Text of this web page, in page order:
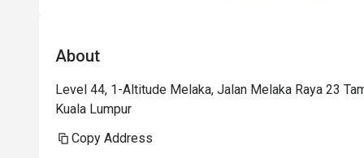
About
Level 44, 1-Altitude Melaka, Jalan Melaka Raya 23
Kuala Lumpur
Copy Address